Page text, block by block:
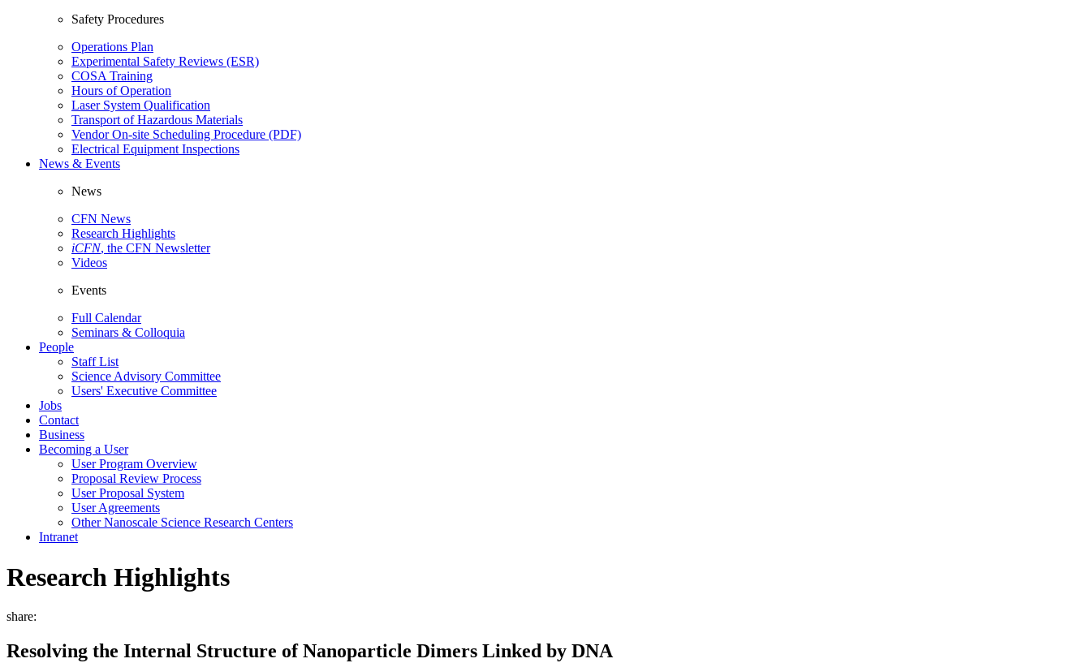
Safety Procedures
Operations Plan
Experimental Safety Reviews (ESR)
COSA Training
Hours of Operation
Laser System Qualification
Transport of Hazardous Materials
Vendor On-site Scheduling Procedure (PDF)
Electrical Equipment Inspections
News & Events
News
CFN News
Research Highlights
iCFN, the CFN Newsletter
Videos
Events
Full Calendar
Seminars & Colloquia
People
Staff List
Science Advisory Committee
Users' Executive Committee
Jobs
Contact
Business
Becoming a User
User Program Overview
Proposal Review Process
User Proposal System
User Agreements
Other Nanoscale Science Research Centers
Intranet
Research Highlights
share:
Resolving the Internal Structure of Nanoparticle Dimers Linked by DNA